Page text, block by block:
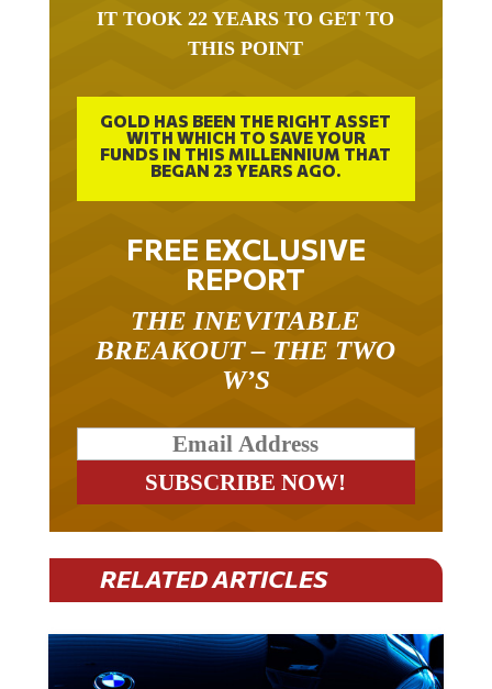
IT TOOK 22 YEARS TO GET TO
THIS POINT
GOLD HAS BEEN THE RIGHT ASSET
WITH WHICH TO SAVE YOUR
FUNDS IN THIS MILLENNIUM THAT
BEGAN 23 YEARS AGO.
FREE EXCLUSIVE
REPORT
THE INEVITABLE
BREAKOUT – THE TWO
W’S
RELATED ARTICLES